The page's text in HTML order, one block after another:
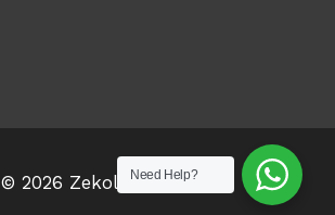
© 2026 Zekolah.com
Need Help?